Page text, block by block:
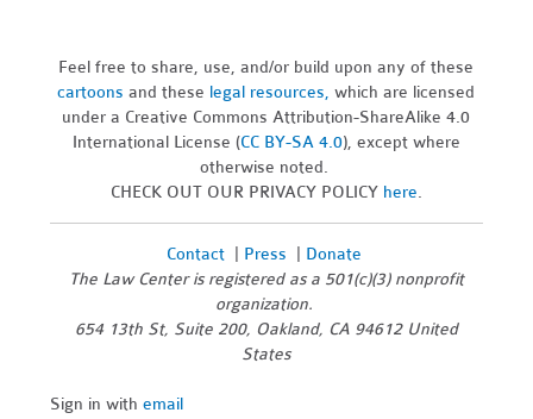
Feel free to share, use, and/or build upon any of these
cartoons and these legal resources,which are licensed
under a Creative Commons Attribution-ShareAlike 4.0
International License (CC BY-SA 4.0), except where
otherwise noted.
CHECK OUT OUR PRIVACY POLICY here.
Contact| Press
Donate
The Law Center is registered as a 501(c)(3) nonprofit
organization.
654 13th St, Suite 200, Oakland, CA 94612 United
States
Sign in withemail